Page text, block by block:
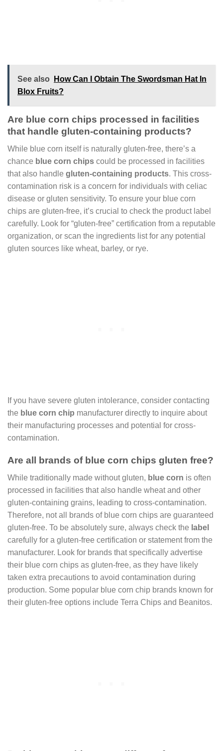
See also
How Can I Obtain The Swordsman Hat In
Blox Fruits?
Are blue corn chips processed in facilities
that handle gluten-containing products?
While blue corn itself is naturally gluten-free, there’s a
chance blue corn chips could be processed in facilities
that also handle gluten-containing products. This cross-
contamination risk is a concern for individuals with celiac
disease or gluten sensitivity. To ensure your blue corn
chips are gluten-free, it’s crucial to check the product label
carefully. Look for “gluten-free” certification from a reputable
organization, or scan the ingredients list for any potential
gluten sources like wheat, barley, or rye.
If you have severe gluten intolerance, consider contacting
the blue corn chip manufacturer directly to inquire about
their manufacturing processes and potential for cross-
contamination.
Are all brands of blue corn chips gluten free?
While traditionally made without gluten, blue corn is often
processed in facilities that also handle wheat and other
gluten-containing grains, leading to cross-contamination.
Therefore, not all brands of blue corn chips are guaranteed
gluten-free. To be absolutely sure, always check the label
carefully for a gluten-free certification or statement from the
manufacturer. Look for brands that specifically advertise
their blue corn chips as gluten-free, as they have likely
taken extra precautions to avoid contamination during
production. Some popular blue corn chip brands known for
their gluten-free options include Terra Chips and Beanitos.